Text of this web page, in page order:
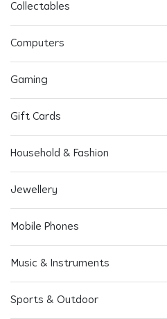
Collectables
Computers
Gaming
Gift Cards
Household & Fashion
Jewellery
Mobile Phones
Music & Instruments
Sports & Outdoor